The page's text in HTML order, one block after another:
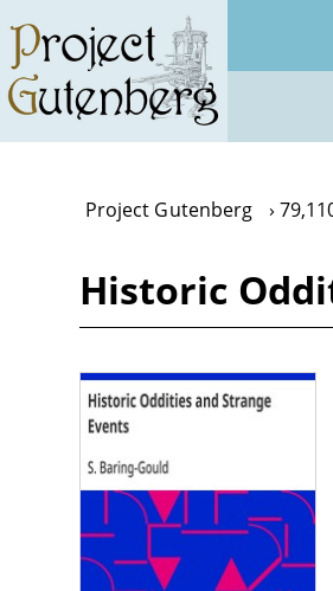
main
content
Project Gutenberg
Historic